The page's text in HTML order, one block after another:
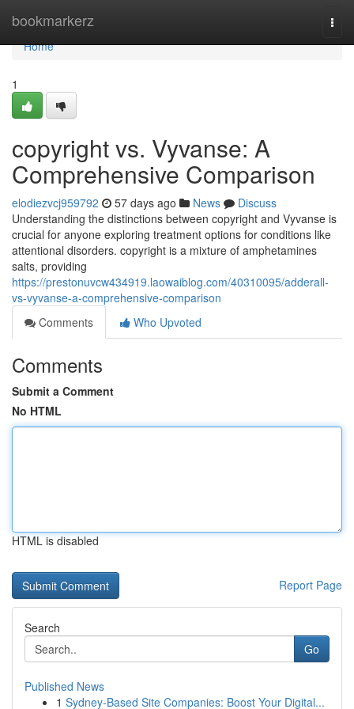
bookmarkerz
Home
Home
1
copyright vs. Vyvanse: A
Comprehensive Comparison
elodiezvcj959792 57 days ago News
Discuss
Understanding the distinctions between copyright and Vyvanse is
crucial for anyone exploring treatment options for conditions like
attentional disorders. copyright is a mixture of amphetamines
salts, providing
https://prestonuvcw434919.laowaiblog.com/40310095/adderall-
vs-vyvanse-a-comprehensive-comparison
Comments
Who Upvoted
Comments
Submit a Comment
No HTML
HTML is disabled
Report Page
Search
Go
Published News
1 Sydney-Based Site Companies: Boost Your Digital...